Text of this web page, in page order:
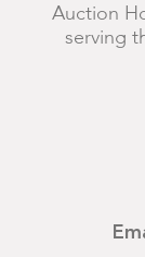
Auction
serving